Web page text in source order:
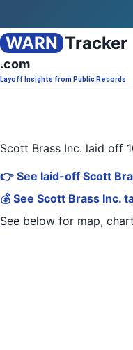
WARN Tracker
.com
Layoff Insights from Public Records
Scott Brass Inc. laid off
👉 See laid-off Scott
💰 See Scott Brass Inc.
See below for map,